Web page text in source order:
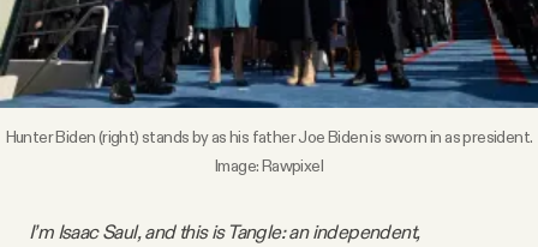
Gift subscriptions
About
Hunter Biden (right) stands by as his father Joe Biden is sworn in as president.
Image:Rawpixel
I’m Isaac Saul, and this is Tangle: an independent,